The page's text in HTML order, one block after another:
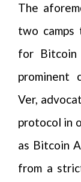
The
two
for Bitcoin
prominent
Ver,
protocol in
as Bitcoin
from a